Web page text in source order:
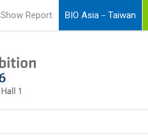
Show Report BIO Asia－Taiwan